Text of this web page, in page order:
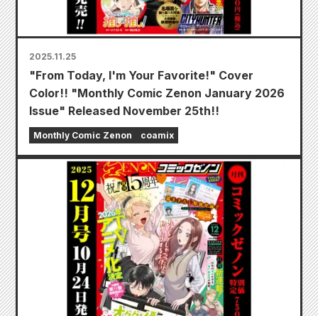
2025.11.25
"From Today, I'm Your Favorite!" Cover
Color!! "Monthly Comic Zenon January 2026
Issue" Released November 25th!!
Monthly Comic Zenon coamix